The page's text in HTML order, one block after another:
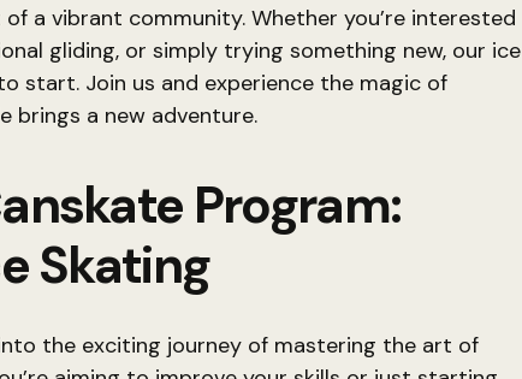
a vibrant community. Whether you’re interested
gliding, or simply trying something new, our ice
start. Join us and experience the magic of
brings a new adventure.
Program:
Skating
the exciting journey of mastering the art of